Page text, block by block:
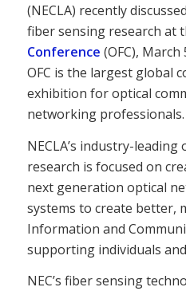
(NECLA) recently
fiber sensing research at
Conference (OFC),
OFC is the largest global
exhibition for optical
networking professionals.
NECLA’s industry-
research is focused on
next generation optical
systems to create better,
Information and
supporting individuals
NEC’s fiber sensing